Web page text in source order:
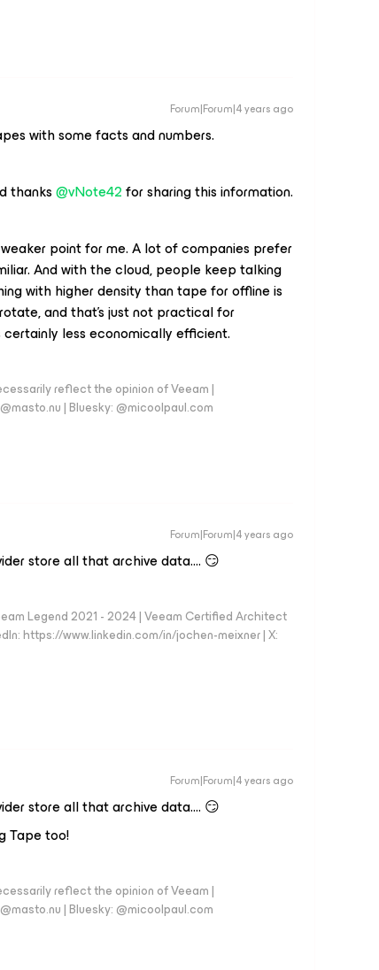
Forum|Forum|4 years ago
with some facts and numbers.
thanks@vNote42for sharing this information.
point for me. A lot of companies prefer
And with the cloud, people keep talking
with higher density than tape for offline is
and that’s just not practical for
certainly less economically efficient.
reflect the opinion of Veeam |
| Bluesky: @micoolpaul.com
Forum|Forum|4 years ago
store all that archive data…. 😏
Legend 2021 - 2024 | Veeam Certified Architect
https://www.linkedin.com/in/jochen-meixner | X:
Forum|Forum|4 years ago
store all that archive data…. 😏
Tape too!
reflect the opinion of Veeam |
| Bluesky: @micoolpaul.com